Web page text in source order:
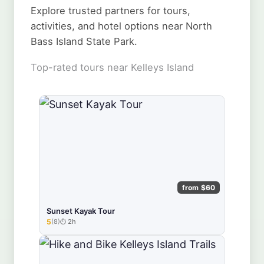
Explore trusted partners for tours,
activities, and hotel options near North
Bass Island State Park.
Top-rated tours near Kelleys Island
from $60
Sunset Kayak Tour
★★★★★
5(8) 2h